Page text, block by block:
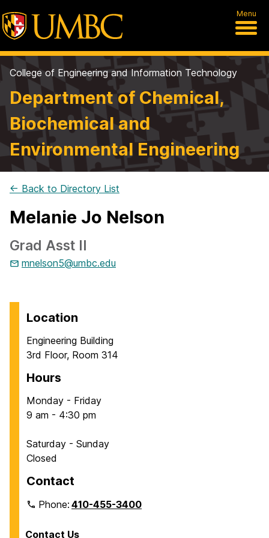
Menu
College of Engineering and Information Technology
Department of Chemical,
Biochemical and
Environmental Engineering
← Back to Directory List
Melanie Jo Nelson
Grad Asst II
mnelson5@umbc.edu
Location
Engineering Building
3rd Floor, Room 314
Hours
Monday - Friday
9 am - 4:30 pm
Saturday - Sunday
Closed
Contact
Phone:410-455-3400
Contact Us